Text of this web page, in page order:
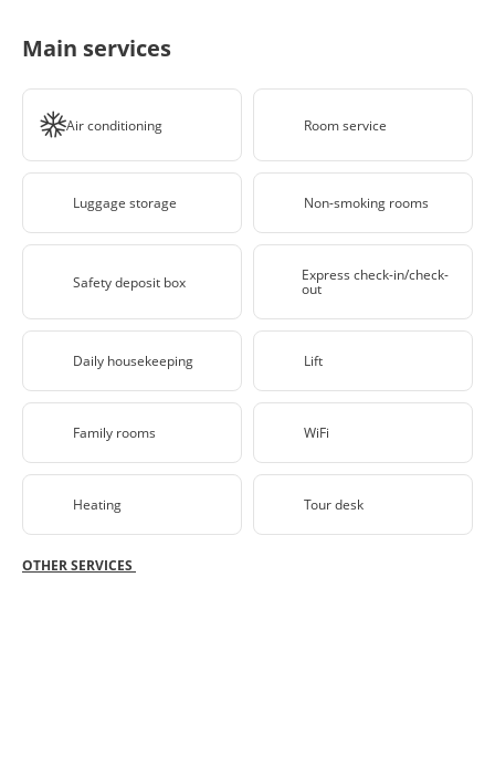
Main services
Air conditioning Room service
Luggage storage Non-smoking rooms
Safety deposit box Express check-in/check-
out
Daily housekeeping Lift
Family rooms WiFi
Heating Tour desk
OTHER SERVICES